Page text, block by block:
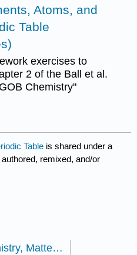
Atoms, and
Table
exercises to
2 of the Ball et al.
Chemistry"
Table is shared under a
remixed, and/or
3.E: Chemistry, Matter, and Measurement (Exercises)